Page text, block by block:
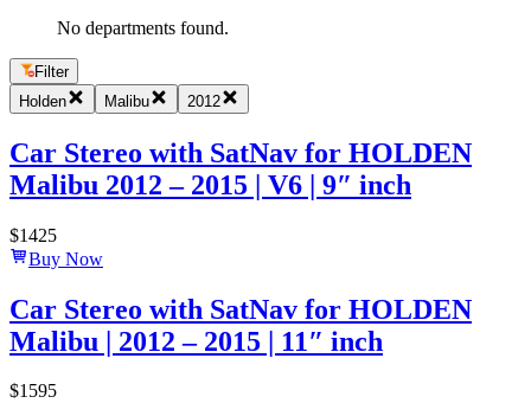
No departments found.
Filter
Holden
Malibu 2012
Car Stereo with SatNav for HOLDEN
Malibu 2012 – 2015 | V6 | 9″ inch
$1425
Buy Now
Car Stereo with SatNav for HOLDEN
Malibu | 2012 – 2015 | 11″ inch
$1595